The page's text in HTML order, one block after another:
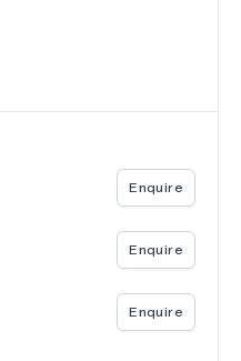
Enquire
Enquire
Enquire